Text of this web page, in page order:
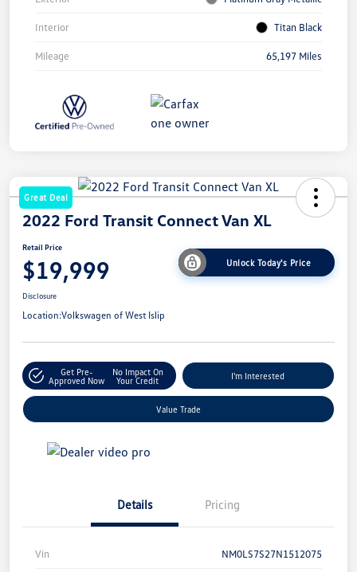
Interior Titan Black
Mileage 65,197 Miles
Great Deal
2022 Ford Transit Connect Van XL
Retail Price
$19,999 Unlock Today's Price
Disclosure
Location:Volkswagen of West Islip
Get Pre-
Approved Now
No Impact On
Your Credit
I'm Interested
Value Trade
Details Pricing
Vin NM0LS7S27N1512075